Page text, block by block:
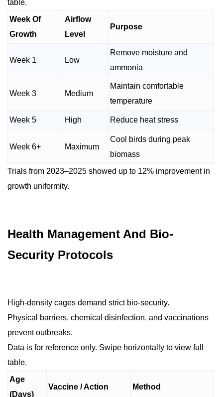
table.
Week Of
Growth
Airflow
Level
Purpose
Week 1 Low
Remove moisture and
ammonia
Week 3 Medium
Maintain comfortable
temperature
Week 5 High Reduce heat stress
Week 6+ Maximum
Cool birds during peak
biomass
Trials from 2023–2025 showed up to 12% improvement in
growth uniformity.
Health Management And Bio-
Security Protocols
High-density cages demand strict bio-security.
Physical barriers, chemical disinfection, and vaccinations
prevent outbreaks.
Data is for reference only. Swipe horizontally to view full
table.
Age
(Days)
Vaccine / Action Method